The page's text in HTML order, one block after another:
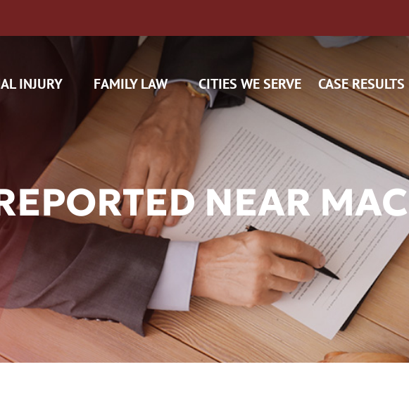
INJURY
CAM CLAIMS
INSURANCE
FAMILY LAW CITIES WE SERVE CASE RESULTS
NEAR